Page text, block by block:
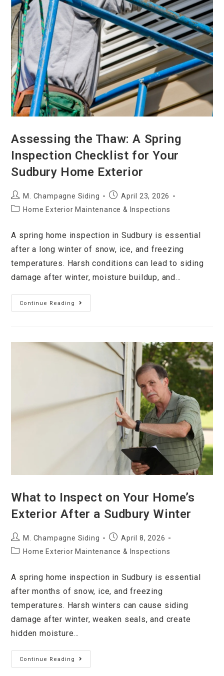
Assessing the Thaw: A Spring
Inspection Checklist for Your
Sudbury Home Exterior
M. Champagne Siding
April 23, 2026
Home Exterior Maintenance & Inspections
A spring home inspection in Sudbury is essential
after a long winter of snow, ice, and freezing
temperatures. Harsh conditions can lead to siding
damage after winter, moisture buildup, and…
Continue Reading
What to Inspect on Your Home’s
Exterior After a Sudbury Winter
M. Champagne Siding
April 8, 2026
Home Exterior Maintenance & Inspections
A spring home inspection in Sudbury is essential
after months of snow, ice, and freezing
temperatures. Harsh winters can cause siding
damage after winter, weaken seals, and create
hidden moisture…
Continue Reading